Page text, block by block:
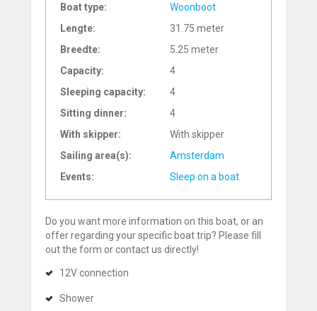
Boat type:
Woonboot
Lengte:
31.75 meter
Breedte:
5.25 meter
Capacity:
4
Sleeping capacity:
4
Sitting dinner:
4
With skipper:
With skipper
Sailing area(s):
Amsterdam
Events:
Sleep on a boat
Do you want more information on this boat, or an
offer regarding your specific boat trip? Please fill
out the form or contact us directly!
12V connection
Shower